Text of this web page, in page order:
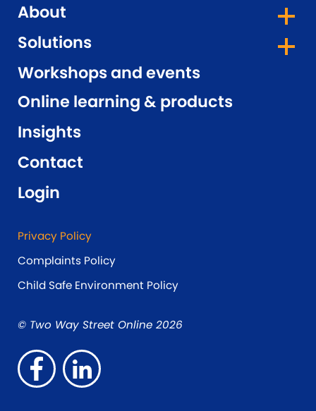
About
Solutions
Workshops and events
Online learning & products
Insights
Contact
Login
Privacy Policy
Complaints Policy
Child Safe Environment Policy
© Two Way Street Online 2026